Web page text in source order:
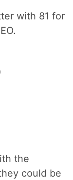
with 81 for
the
could be